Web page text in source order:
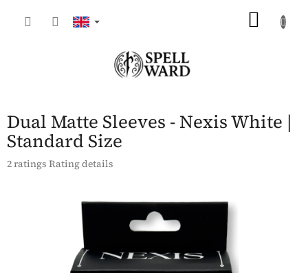
Dual Matte Sleeves - Nexis White |
Standard Size
The
2 ratings Rating details